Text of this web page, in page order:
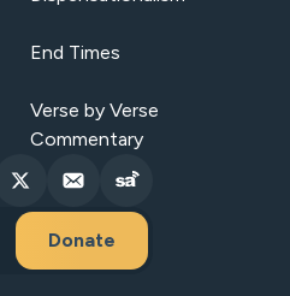
End Times
Verse by Verse
Commentary
Donate